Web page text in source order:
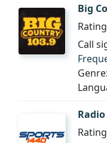
Big
Call
Genre: